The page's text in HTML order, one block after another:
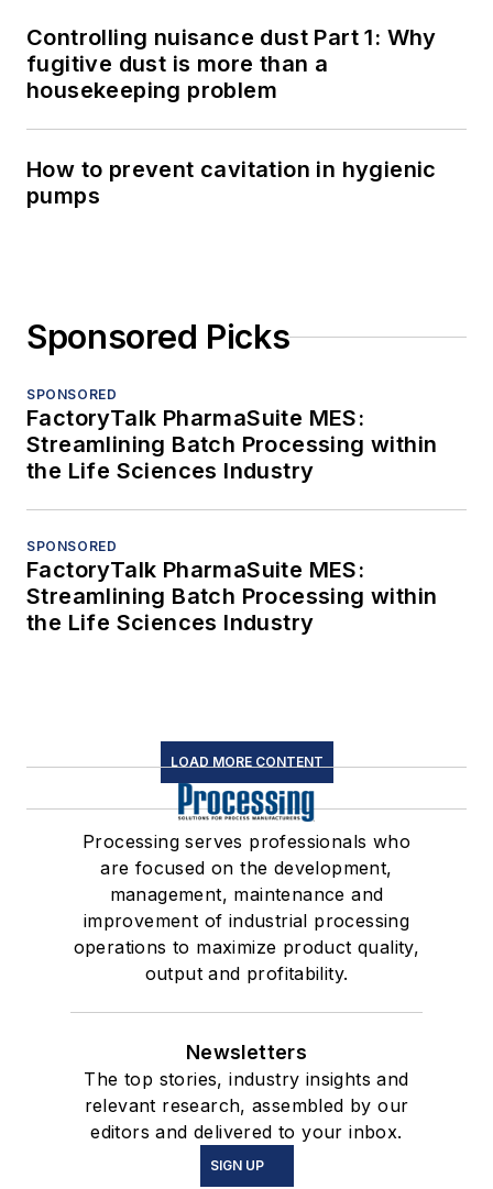
Controlling nuisance dust Part 1: Why
fugitive dust is more than a
housekeeping problem
How to prevent cavitation in hygienic
pumps
Sponsored Picks
SPONSORED
FactoryTalk PharmaSuite MES:
Streamlining Batch Processing within
the Life Sciences Industry
SPONSORED
FactoryTalk PharmaSuite MES:
Streamlining Batch Processing within
the Life Sciences Industry
LOAD MORE CONTENT
Processing serves professionals who
are focused on the development,
management, maintenance and
improvement of industrial processing
operations to maximize product quality,
output and profitability.
Newsletters
The top stories, industry insights and
relevant research, assembled by our
editors and delivered to your inbox.
SIGN UP